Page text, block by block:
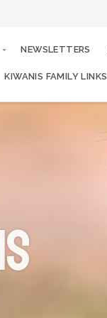
NEWSLETTERS
KIWANIS FAMILY LINKS